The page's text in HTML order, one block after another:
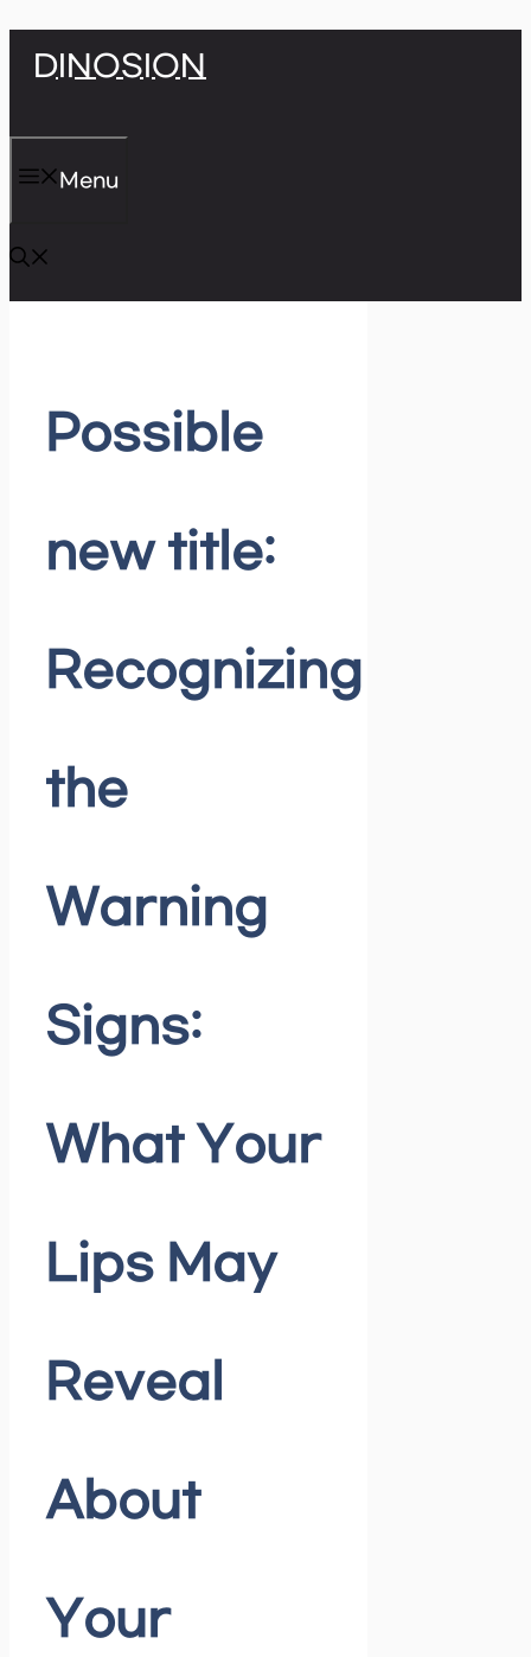
SkipDINOSION
Menu
Possible
new title:
Recognizing
the
Warning
Signs:
What Your
Lips May
Reveal
About
Your